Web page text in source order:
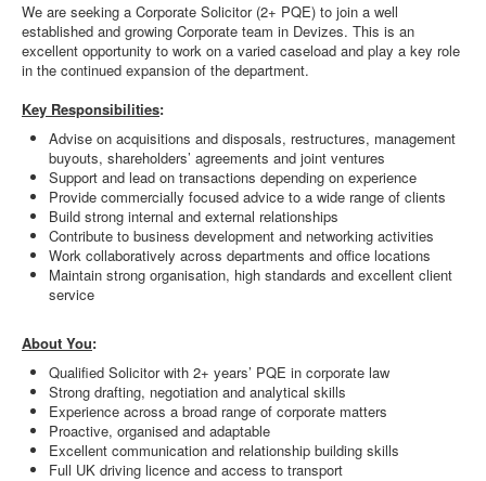
We are seeking a Corporate Solicitor (2+ PQE) to join a well
established and growing Corporate team in Devizes. This is an
excellent opportunity to work on a varied caseload and play a key role
in the continued expansion of the department.
Key Responsibilities:
Advise on acquisitions and disposals, restructures, management
buyouts, shareholders’ agreements and joint ventures
Support and lead on transactions depending on experience
Provide commercially focused advice to a wide range of clients
Build strong internal and external relationships
Contribute to business development and networking activities
Work collaboratively across departments and office locations
Maintain strong organisation, high standards and excellent client
service
About You:
Qualified Solicitor with 2+ years’ PQE in corporate law
Strong drafting, negotiation and analytical skills
Experience across a broad range of corporate matters
Proactive, organised and adaptable
Excellent communication and relationship building skills
Full UK driving licence and access to transport